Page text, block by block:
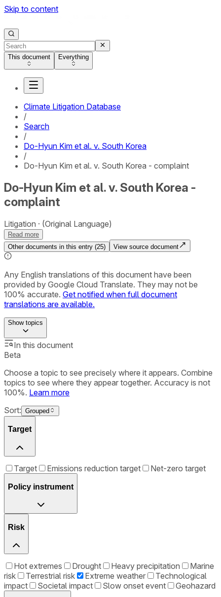
Skip to content
This document Everything
Climate Litigation Database
/
Search
/
Do-Hyun Kim et al. v. South Korea
/
Do-Hyun Kim et al. v. South Korea - complaint
Do-Hyun Kim et al. v. South Korea -
complaint
Litigation (Original Language)
Read more
Other documents in this entry (25) View source document
Any English translations of this document have been
provided by Google Cloud Translate. They may not be
100% accurate. Get notified when full document
translations are available.
Showtopics
In this document
Beta
Choose a topic to see precisely where it appears. Combine
topics to see where they appear together. Accuracy is not
100%. Learn more
Sort: Grouped
Target
Target Emissions reduction target Net-zero target
Policy instrument
Risk
Hot extremes Drought Heavy precipitation
Marine
risk
Terrestrial risk Extreme weather
Technological
impact
Societal impact Slow onset event Geohazard